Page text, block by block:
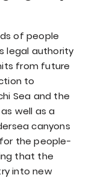
of people
legal authority
from future
to
Sea and the
well as a
canyons
the people-
that the
into new